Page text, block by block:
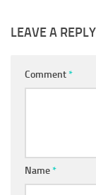
LEAVE A REPLY
Comment*
Name*